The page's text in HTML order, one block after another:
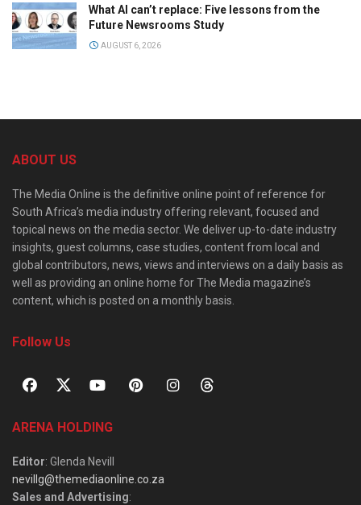
What AI can’t replace: Five lessons from the
Future Newsrooms Study
AUGUST 6, 2026
ABOUT US
The Media Online is the definitive online point of reference for
South Africa’s media industry offering relevant, focused and
topical news on the media sector. We deliver up-to-date industry
insights, guest columns, case studies, content from local and
global contributors, news, views and interviews on a daily basis as
well as providing an online home for The Media magazine’s
content, which is posted on a monthly basis.
Follow Us
ARENA HOLDING
Editor: Glenda Nevill
nevillg@themediaonline.co.za
Sales and Advertising: